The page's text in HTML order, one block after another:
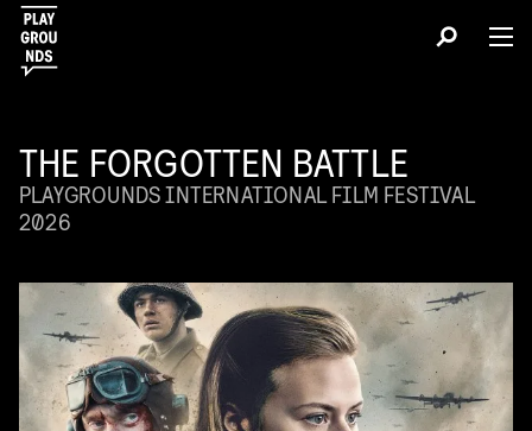
THE FORGOTTEN BATTLE
PLAYGROUNDS INTERNATIONAL FILM FESTIVAL
2026